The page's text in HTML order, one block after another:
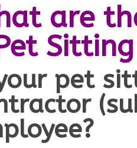
are
pet